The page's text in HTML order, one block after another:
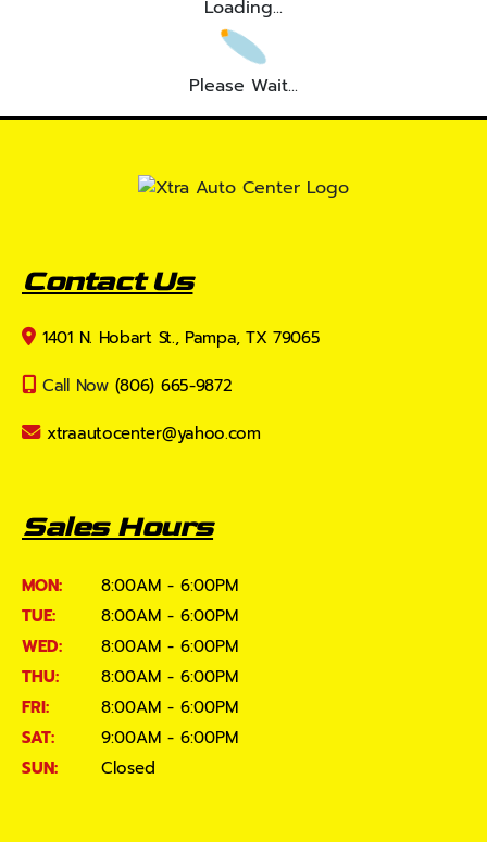
Loading...
Please Wait...
Contact Us
1401 N. Hobart St., Pampa, TX 79065
Call Now (806) 665-9872
xtraautocenter@yahoo.com
Sales Hours
MON:
8:00AM - 6:00PM
TUE:
8:00AM - 6:00PM
WED:
8:00AM - 6:00PM
THU:
8:00AM - 6:00PM
FRI:
8:00AM - 6:00PM
SAT:
9:00AM - 6:00PM
SUN:
Closed